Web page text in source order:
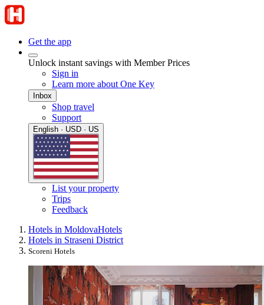
Get the app
Unlock instant savings with Member Prices
Sign in
Learn more about One Key
Inbox
Shop travel
Support
English · USD · US
List your property
Trips
Feedback
Hotels in MoldovaHotels
Hotels in Straseni District
Scoreni Hotels